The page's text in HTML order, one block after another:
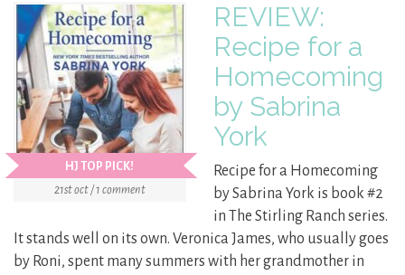
HJ TOP PICK!
21st oct / 1 comment
REVIEW:
Recipe for a
Homecoming
by Sabrina
York
Recipe for a Homecoming
by Sabrina York is book #2
in The Stirling Ranch series.
It stands well on its own. Veronica James, who usually goes
by Roni, spent many summers with her grandmother in